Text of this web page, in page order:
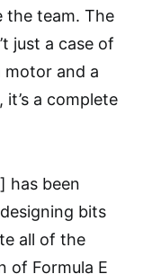
the team. The
just a case of
motor and a
a complete
has been
bits
all of the
of Formula E